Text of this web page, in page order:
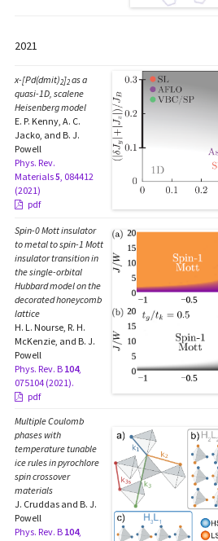
2021
x-[Pd(dmit)2]2as a
quasi-1D, scalene
Heisenberg model
E. P. Kenny, A. C.
Jacko, and B. J.
Powell
Phys. Rev.
Materials5, 084412
(2021)
pdf
Spin-0 Mott insulator
to metal to spin-1 Mott
insulator transition in
the single-orbital
Hubbard model on the
decorated honeycomb
lattice
H. L. Nourse, R. H.
McKenzie, and B. J.
Powell
Phys. Rev. B 104,
075104 (2021).
pdf
Multiple Coulomb
phases with
temperature tunable
ice rules in pyrochlore
spin crossover
materials
J. Cruddas and B. J.
Powell
Phys. Rev. B 104,